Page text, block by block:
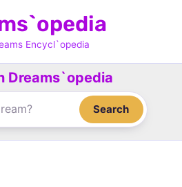
Encycl`opedia
Dreams`opedia
Search